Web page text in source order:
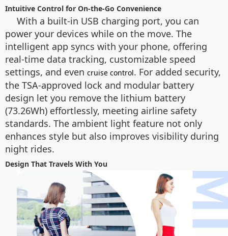
Intuitive Control for On-the-Go Convenience
With a built-in USB charging port, you can
power your devices while on the move. The
intelligent app syncs with your phone, offering
real-time data tracking, customizable speed
settings, and even cruise control. For added security,
the TSA-approved lock and modular battery
design let you remove the lithium battery
(73.26Wh) effortlessly, meeting airline safety
standards. The ambient light feature not only
enhances style but also improves visibility during
night rides.
Design That Travels With You